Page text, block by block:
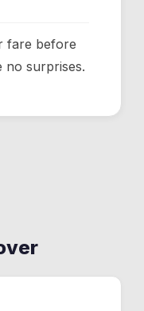
fare before
no surprises.